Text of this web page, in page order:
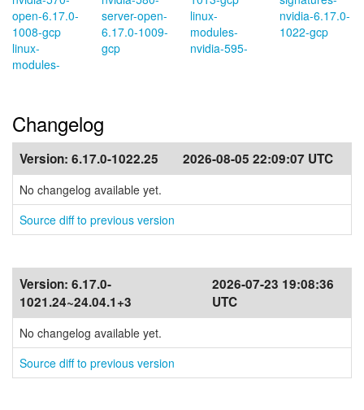
open-6.17.0-
1008-gcp
linux-
modules-
server-open-
6.17.0-1009-
gcp
linux-
modules-
nvidia-595-
nvidia-6.17.0-
1022-gcp
Changelog
Version: 6.17.0-1022.25 2026-08-05 22:09:07 UTC
No changelog available yet.
Source diff to previous version
Version: 6.17.0-
1021.24~24.04.1+3
2026-07-23 19:08:36
UTC
No changelog available yet.
Source diff to previous version